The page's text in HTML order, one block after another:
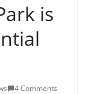
is
4 Comments